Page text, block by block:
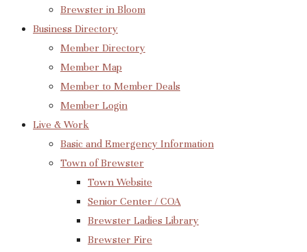
Brewster in Bloom
Business Directory
Member Directory
Member Map
Member to Member Deals
Member Login
Live & Work
Basic and Emergency Information
Town of Brewster
Town Website
Senior Center / COA
Brewster Ladies Library
Brewster Fire